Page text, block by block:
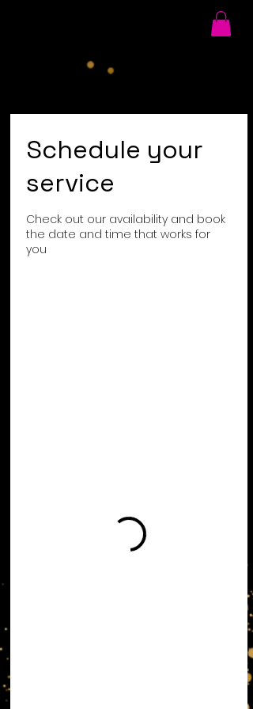
Schedule your
service
Check out our availability and book
the date and time that works for
you